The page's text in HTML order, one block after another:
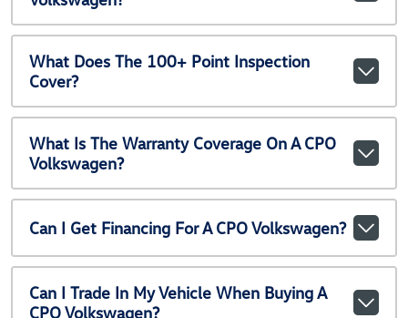
What Does The 100+ Point Inspection
Cover?
What Is The Warranty Coverage On A CPO
Volkswagen?
Can I Get Financing For A CPO Volkswagen?
Can I Trade In My Vehicle When Buying A
CPO Volkswagen?